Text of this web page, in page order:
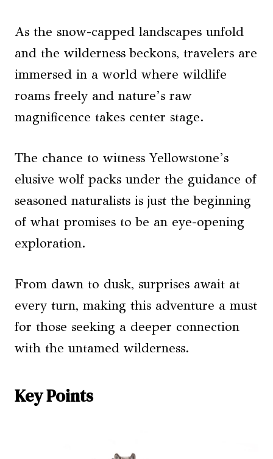
As the snow-capped landscapes unfold
and the wilderness beckons, travelers are
immersed in a world where wildlife
roams freely and nature’s raw
magnificence takes center stage.
The chance to witness Yellowstone’s
elusive wolf packs under the guidance of
seasoned naturalists is just the beginning
of what promises to be an eye-opening
exploration.
From dawn to dusk, surprises await at
every turn, making this adventure a must
for those seeking a deeper connection
with the untamed wilderness.
Key Points